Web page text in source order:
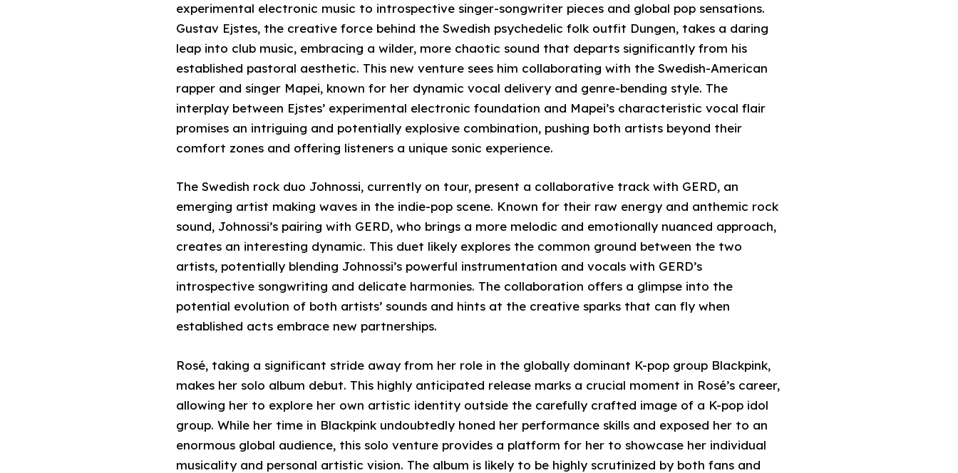
experimental electronic music to introspective singer-songwriter pieces and global pop sensations.
Gustav Ejstes, the creative force behind the Swedish psychedelic folk outfit Dungen, takes a daring
leap into club music, embracing a wilder, more chaotic sound that departs significantly from his
established pastoral aesthetic. This new venture sees him collaborating with the Swedish-American
rapper and singer Mapei, known for her dynamic vocal delivery and genre-bending style. The
interplay between Ejstes’ experimental electronic foundation and Mapei’s characteristic vocal flair
promises an intriguing and potentially explosive combination, pushing both artists beyond their
comfort zones and offering listeners a unique sonic experience.
The Swedish rock duo Johnossi, currently on tour, present a collaborative track with GERD, an
emerging artist making waves in the indie-pop scene. Known for their raw energy and anthemic rock
sound, Johnossi’s pairing with GERD, who brings a more melodic and emotionally nuanced approach,
creates an interesting dynamic. This duet likely explores the common ground between the two
artists, potentially blending Johnossi’s powerful instrumentation and vocals with GERD’s
introspective songwriting and delicate harmonies. The collaboration offers a glimpse into the
potential evolution of both artists’ sounds and hints at the creative sparks that can fly when
established acts embrace new partnerships.
Rosé, taking a significant stride away from her role in the globally dominant K-pop group Blackpink,
makes her solo album debut. This highly anticipated release marks a crucial moment in Rosé’s career,
allowing her to explore her own artistic identity outside the carefully crafted image of a K-pop idol
group. While her time in Blackpink undoubtedly honed her performance skills and exposed her to an
enormous global audience, this solo venture provides a platform for her to showcase her individual
musicality and personal artistic vision. The album is likely to be highly scrutinized by both fans and